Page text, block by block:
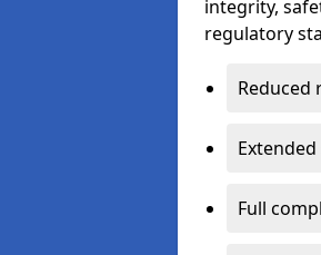
integrity,
regulatory
Reduced
Full